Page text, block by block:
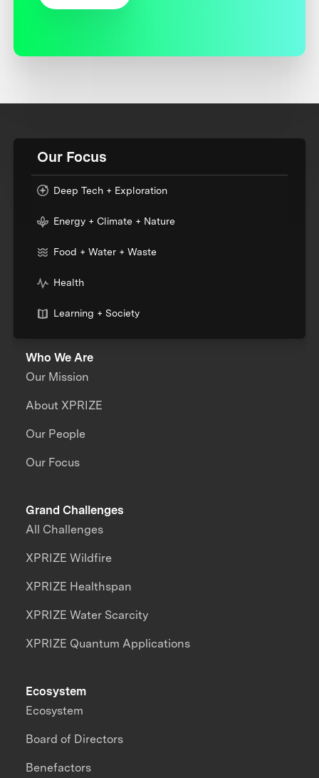
Our Focus
Deep Tech + Exploration
Energy + Climate + Nature
Food + Water + Waste
Health
Learning + Society
Who We Are
Our Mission
About XPRIZE
Our People
Our Focus
Grand Challenges
All Challenges
XPRIZE Wildfire
XPRIZE Healthspan
XPRIZE Water Scarcity
XPRIZE Quantum Applications
Ecosystem
Ecosystem
Board of Directors
Benefactors